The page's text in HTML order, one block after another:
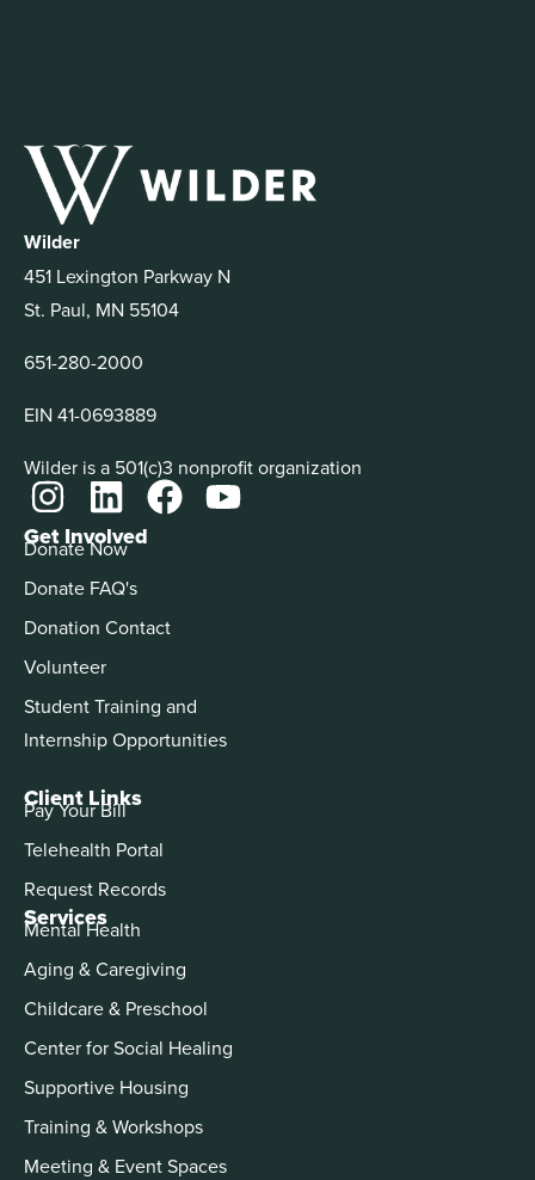
Wilder
451 Lexington Parkway N
St. Paul, MN 55104
651-280-2000
EIN 41-0693889
Wilder is a 501(c)3 nonprofit organization
Services
Mental Health
Aging & Caregiving
Childcare & Preschool
Center for Social Healing
Supportive Housing
Training & Workshops
Meeting & Event Spaces
Get Involved
Donate Now
Donate FAQ's
Donation Contact
Volunteer
Student Training and
Internship Opportunities
Client Links
Pay Your Bill
Telehealth Portal
Request Records